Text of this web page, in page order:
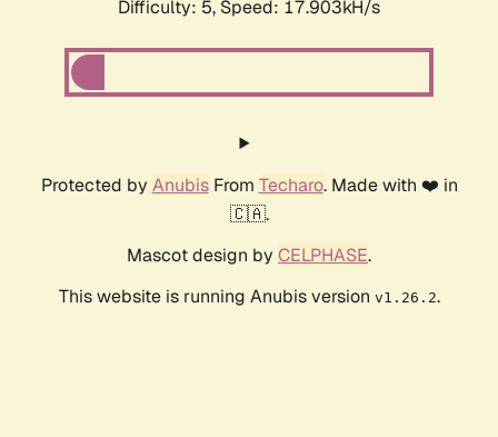
Difficulty: 5, Speed: 17.903kH/s
Protected by AnubisFrom Techaro. Made with ❤️ in
🇨🇦.
Mascot design by CELPHASE.
This website is running Anubis version v1.26.2.